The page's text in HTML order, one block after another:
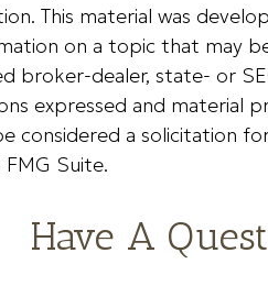
This material was
on a topic that may
broker-dealer, state- or
expressed and material
considered a solicitation
Suite.
Have A